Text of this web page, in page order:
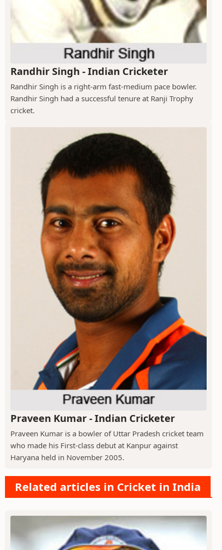
Randhir Singh - Indian Cricketer
Randhir Singh is a right-arm fast-medium pace bowler.
Randhir Singh had a successful tenure at Ranji Trophy
cricket.
Praveen Kumar - Indian Cricketer
Praveen Kumar is a bowler of Uttar Pradesh cricket team
who made his First-class debut at Kanpur against
Haryana held in November 2005.
Related articles in Cricket in India